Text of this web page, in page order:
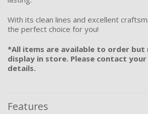
With its clean lines and excellent
the perfect choice for you!
*All items are available to order but
display in store. Please contact
details.
Features